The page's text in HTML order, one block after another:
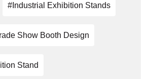
#industrial Exhibition Stands
Show Booth Design
Stand